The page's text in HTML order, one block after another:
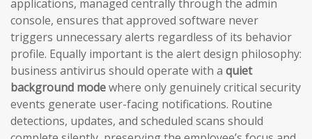
applications, managed centrally through the admin
console, ensures that approved software never
triggers unnecessary alerts regardless of its behavior
profile. Equally important is the alert design philosophy:
business antivirus should operate with a quiet
background modewhere only genuinely critical security
events generate user-facing notifications. Routine
detections, updates, and scheduled scans should